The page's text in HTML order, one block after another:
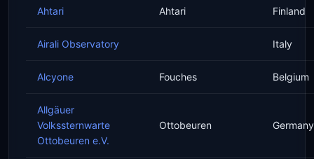
Ahtari Ahtari Finland
Airali Observatory Italy
Alcyone Fouches Belgium
Allgäuer
Volkssternwarte
Ottobeuren e.V.
Ottobeuren Germany